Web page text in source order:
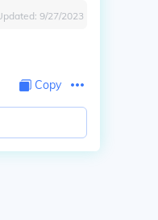
9/27/2023
Copy